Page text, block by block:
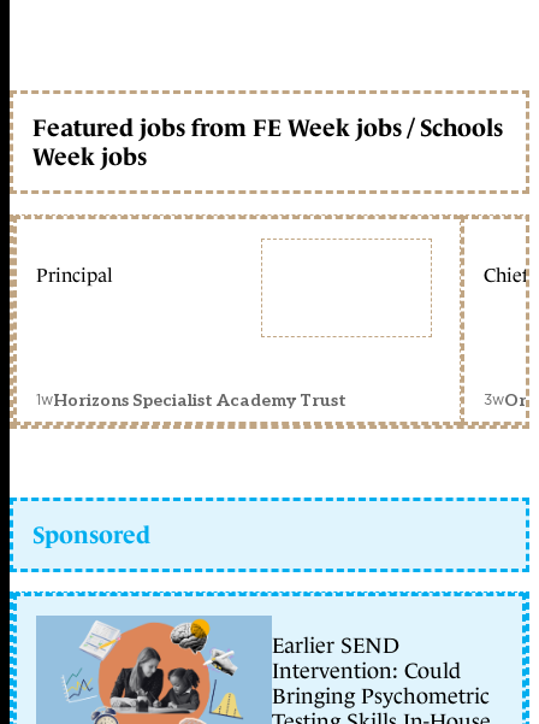
Featured jobs from FE Week jobs / Schools
Week jobs
Principal
1wHorizons Specialist Academy Trust
Chief
3w
Sponsored
Earlier SEND
Intervention: Could
Bringing Psychometric